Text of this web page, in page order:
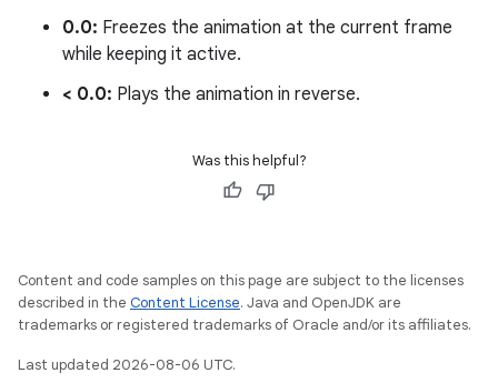
0.0: Freezes the animation at the current frame
while keeping it active.
< 0.0: Plays the animation in reverse.
Was this helpful?
Content and code samples on this page are subject to the licenses
described in the Content License. Java and OpenJDK are
trademarks or registered trademarks of Oracle and/or its affiliates.
Last updated 2026-08-06 UTC.